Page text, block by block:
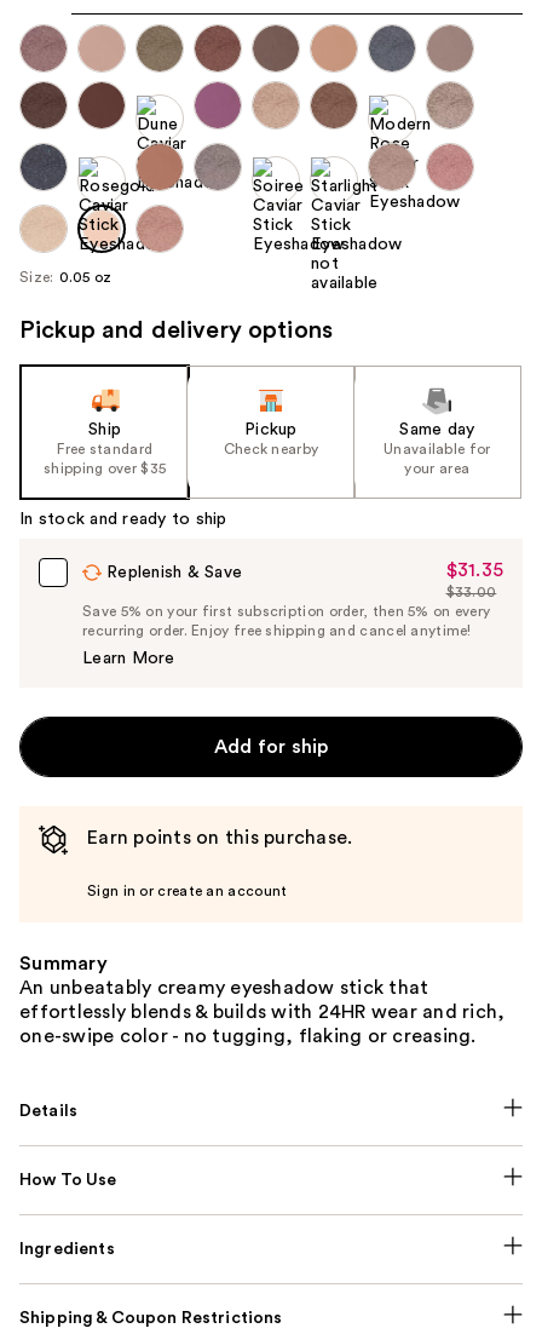
navigate
each
product
image
Size: 0.05 oz
Pickup and delivery options
Ship
Free standard
shipping over $35
Pickup
Check nearby
Same day
Unavailable for
your area
In stock and ready to ship
Replenish & Save
Sale
Price
$31.35
$31.35
List
Price
$33.00
Save 5% on your first subscription order, then 5% on every
recurring order. Enjoy free shipping and cancel anytime!
Learn More
Add for ship
Earn points on this purchase.
Sign in or create an account
Summary
An unbeatably creamy eyeshadow stick that
effortlessly blends & builds with 24HR wear and rich,
one-swipe color - no tugging, flaking or creasing.
Details
How To Use
Ingredients
Shipping & Coupon Restrictions